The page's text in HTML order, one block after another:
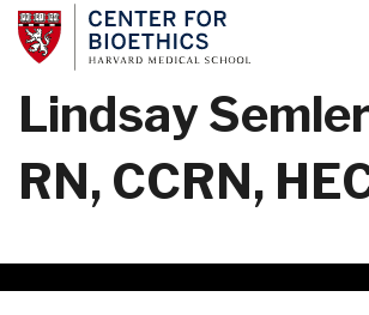
Skip
to
main
content
Lindsay
RN, CCRN,